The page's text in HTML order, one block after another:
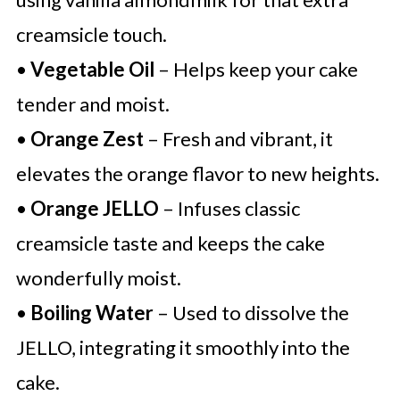
creamsicle touch.
• Vegetable Oil – Helps keep your cake
tender and moist.
• Orange Zest– Fresh and vibrant, it
elevates the orange flavor to new heights.
• Orange JELLO – Infuses classic
creamsicle taste and keeps the cake
wonderfully moist.
• Boiling Water– Used to dissolve the
JELLO, integrating it smoothly into the
cake.